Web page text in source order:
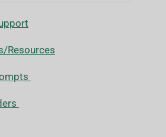
Resources